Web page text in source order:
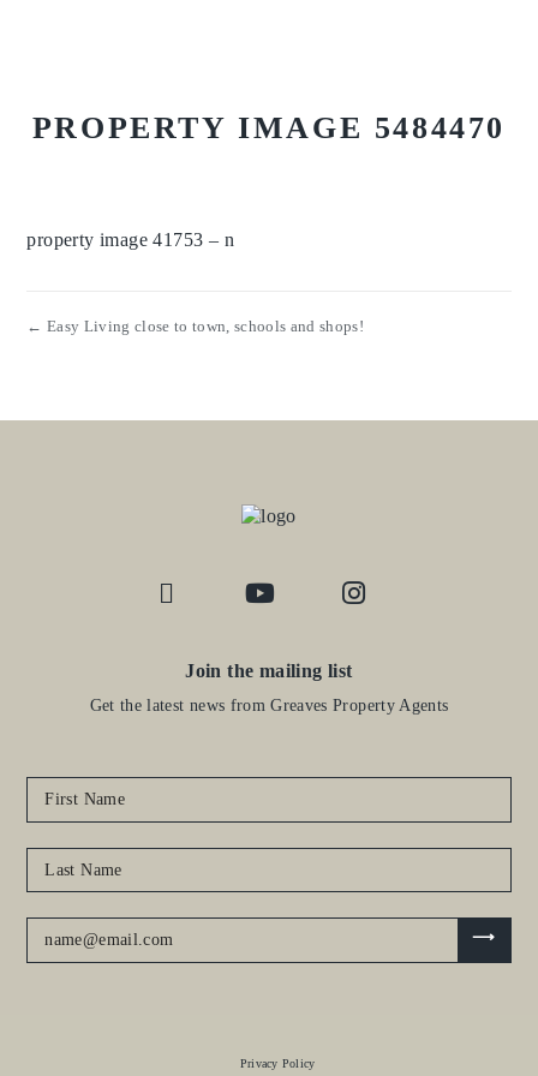
PROPERTY IMAGE 5484470
property image 41753 – n
← Easy Living close to town, schools and shops!
Join the mailing list
Get the latest news from Greaves Property Agents
Privacy Policy